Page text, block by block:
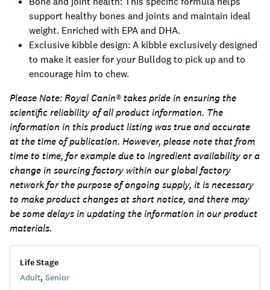
support healthy bones and joints and maintain ideal
weight. Enriched with EPA and DHA.
Exclusive kibble design: A kibble exclusively designed
to make it easier for your Bulldog to pick up and to
encourage him to chew.
Please Note:Royal Canin® takes pride in ensuring the
scientific reliability of all product information. The
information in this product listing was true and accurate
at the time of publication. However, please note that from
time to time, for example due to ingredient availability or a
change in sourcing factory within our global factory
network for the purpose of ongoing supply, it is necessary
to make product changes at short notice, and there may
be some delays in updating the information in our product
materials.
Life Stage
Adult, Senior